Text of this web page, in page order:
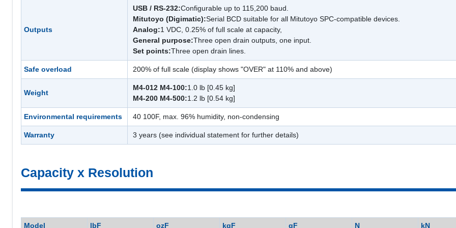
Outputs
USB / RS-232:Configurable up to 115,200 baud.
Mitutoyo (Digimatic):Serial BCD suitable for all Mitutoyo SPC-compatible devices.
Analog:1 VDC, 0.25% of full scale at capacity,
General purpose:Three open drain outputs, one input.
Set points:Three open drain lines.
Safe overload 200% of full scale (display shows "OVER" at 110% and above)
Weight
M4-012 M4-100:1.0 lb [0.45 kg]
M4-200 M4-500:1.2 lb [0.54 kg]
Environmental requirements 40 100F, max. 96% humidity, non-condensing
Warranty 3 years (see individual statement for further details)
Capacity x Resolution
Model lbF ozF kgF gF N kN